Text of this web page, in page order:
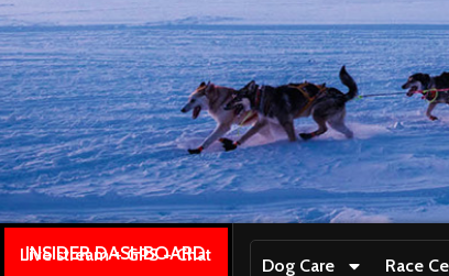
INSIDER DASHBOARD
Live stream + GPS + Chat
Dog Care Race